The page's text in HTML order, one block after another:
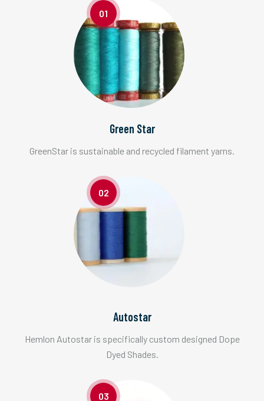
01
Green Star
GreenStar is sustainable and recycled filament yarns.
02
Autostar
Hemlon Autostar is specifically custom designed Dope
Dyed Shades.
03